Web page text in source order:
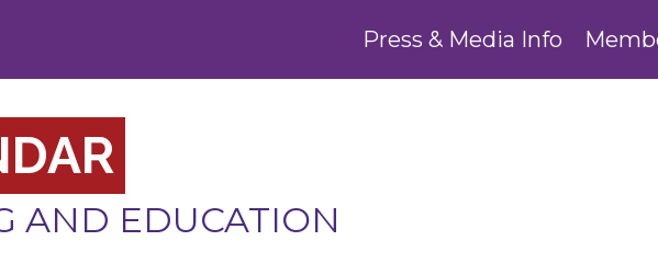
Press & Media Info
AND EDUCATION